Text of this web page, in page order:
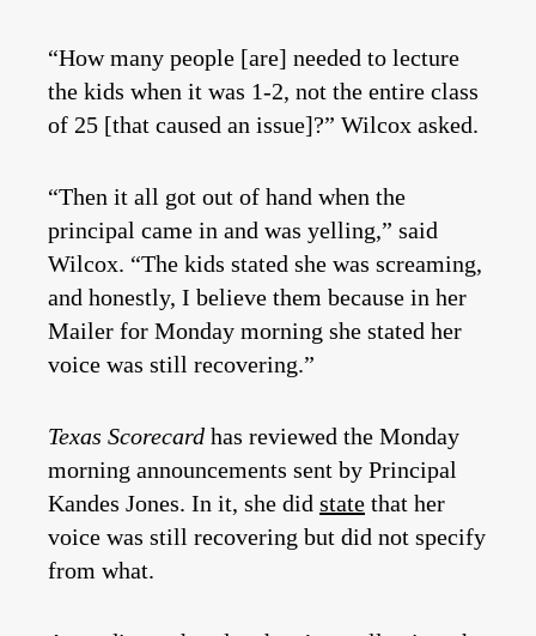
“How many people [are] needed to lecture
the kids when it was 1-2, not the entire class
of 25 [that caused an issue]?” Wilcox asked.
“Then it all got out of hand when the
principal came in and was yelling,” said
Wilcox. “The kids stated she was screaming,
and honestly, I believe them because in her
Mailer for Monday morning she stated her
voice was still recovering.”
Texas Scorecard has reviewed the Monday
morning announcements sent by Principal
Kandes Jones. In it, she did state that her
voice was still recovering but did not specify
from what.